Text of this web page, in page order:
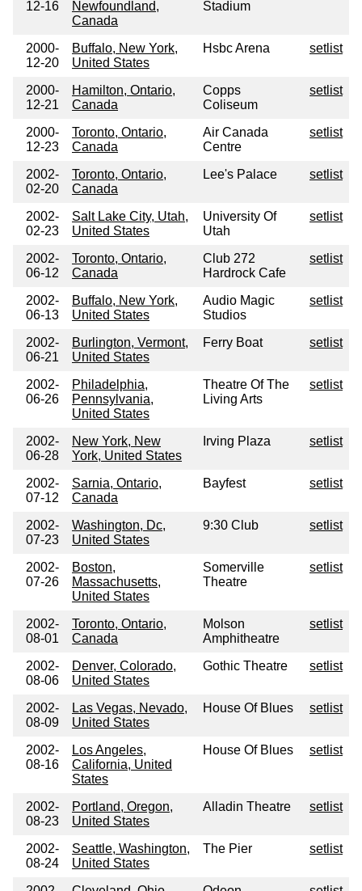
12-16
Newfoundland,
Canada
Stadium
2000-
12-20
Buffalo, New York,
United States
Hsbc Arena setlist
2000-
12-21
Hamilton, Ontario,
Canada
Copps
Coliseum
setlist
2000-
12-23
Toronto, Ontario,
Canada
Air Canada
Centre
setlist
2002-
02-20
Toronto, Ontario,
Canada
Lee's Palace setlist
2002-
02-23
Salt Lake City, Utah,
United States
University Of
Utah
setlist
2002-
06-12
Toronto, Ontario,
Canada
Club 272
Hardrock Cafe
setlist
2002-
06-13
Buffalo, New York,
United States
Audio Magic
Studios
setlist
2002-
06-21
Burlington, Vermont,
United States
Ferry Boat setlist
2002-
06-26
Philadelphia,
Pennsylvania,
United States
Theatre Of The
Living Arts
setlist
2002-
06-28
New York, New
York, United States
Irving Plaza setlist
2002-
07-12
Sarnia, Ontario,
Canada
Bayfest setlist
2002-
07-23
Washington, Dc,
United States
9:30 Club setlist
2002-
07-26
Boston,
Massachusetts,
United States
Somerville
Theatre
setlist
2002-
08-01
Toronto, Ontario,
Canada
Molson
Amphitheatre
setlist
2002-
08-06
Denver, Colorado,
United States
Gothic Theatre setlist
2002-
08-09
Las Vegas, Nevado,
United States
House Of Blues setlist
2002-
08-16
Los Angeles,
California, United
States
House Of Blues setlist
2002-
08-23
Portland, Oregon,
United States
Alladin Theatre setlist
2002-
08-24
Seattle, Washington,
United States
The Pier setlist